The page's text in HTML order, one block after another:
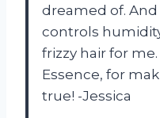
dreamed of.
controls
frizzy hair for
Essence, for
true! -Jessica